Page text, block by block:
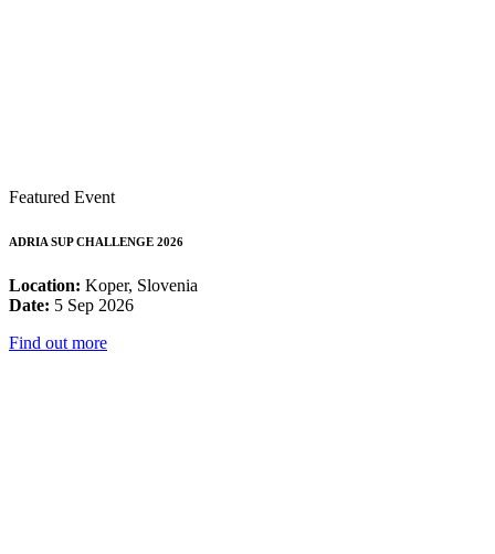
Featured Event
ADRIA SUP CHALLENGE 2026
Location: Koper, Slovenia
Date: 5 Sep 2026
Find out more